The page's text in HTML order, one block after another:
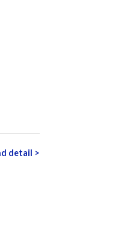
detail >